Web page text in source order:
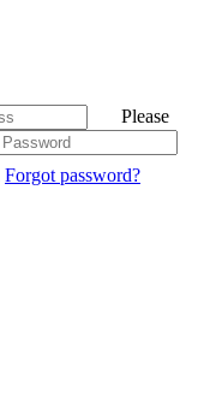
Please
Forgot password?